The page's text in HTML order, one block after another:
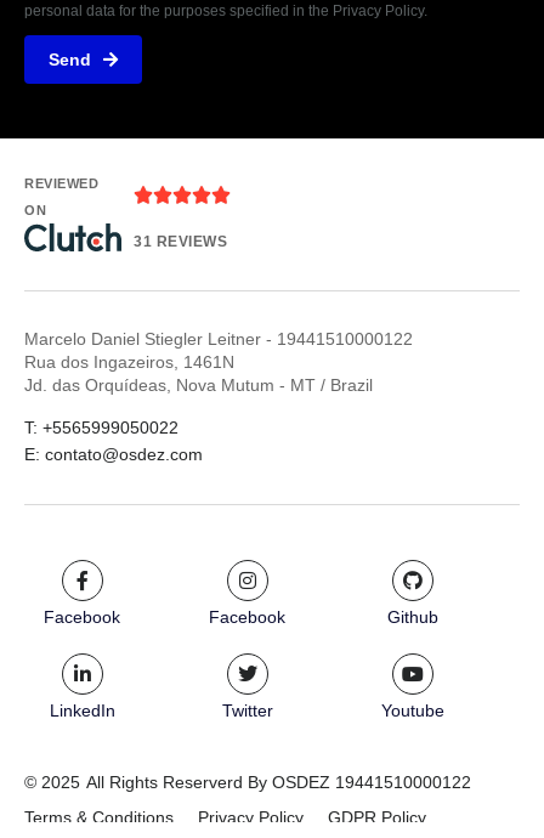
personal data for the purposes specified in the Privacy Policy.
Send
REVIEWED
ON
31 REVIEWS
Marcelo Daniel Stiegler Leitner - 19441510000122
Rua dos Ingazeiros, 1461N
Jd. das Orquídeas, Nova Mutum - MT / Brazil
T: +5565999050022
E: contato@osdez.com
Facebook Facebook Github
LinkedIn Twitter Youtube
© 2025 All Rights Reserverd By OSDEZ 19441510000122
Terms & Conditions
Privacy Policy GDPR Policy